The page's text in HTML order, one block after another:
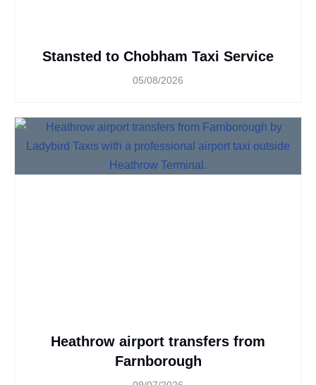
Stansted to Chobham Taxi Service
05/08/2026
Heathrow airport transfers from
Farnborough